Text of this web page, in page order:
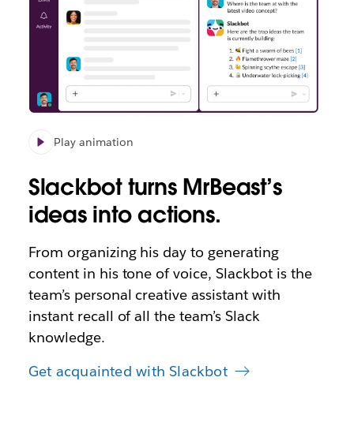
Play animation
Slackbot turns MrBeast’s
ideas into actions.
From organizing his day to generating
content in his tone of voice, Slackbot is the
team’s personal creative assistant with
instant recall of all the team’s Slack
knowledge.
Get acquainted with Slackbot